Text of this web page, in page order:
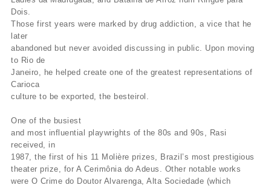
Dois.
Those first years were marked by drug addiction, a vice that he
later
abandoned but never avoided discussing in public. Upon moving
to Rio de
Janeiro, he helped create one of the greatest representations of
Carioca
culture to be exported, the besteirol.
One of the busiest
and most influential playwrights of the 80s and 90s, Rasi
received, in
1987, the first of his 11 Molière prizes, Brazil’s most prestigious
theater prize, for A Cerimônia do Adeus. Other notable works
were O Crime do Doutor Alvarenga, Alta Sociedade (which